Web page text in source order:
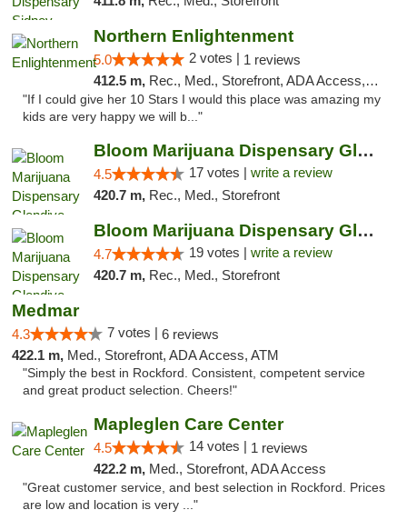
Northern Enlightenment
5.0 2 votes | 1 reviews
412.5 m, Rec., Med., Storefront, ADA Access, ATM, Debit Card
"If I could give her 10 Stars I would this place was amazing my
kids are very happy we will b..."
Bloom Marijuana Dispensary Glendive
4.5 17 votes | write a review
420.7 m, Rec., Med., Storefront
Bloom Marijuana Dispensary Glendive
4.7 19 votes | write a review
420.7 m, Rec., Med., Storefront
Medmar
4.3 7 votes | 6 reviews
422.1 m, Med., Storefront, ADA Access, ATM
"Simply the best in Rockford. Consistent, competent service
and great product selection. Cheers!"
Mapleglen Care Center
4.5 14 votes | 1 reviews
422.2 m, Med., Storefront, ADA Access
"Great customer service, and best selection in Rockford. Prices
are low and location is very ..."